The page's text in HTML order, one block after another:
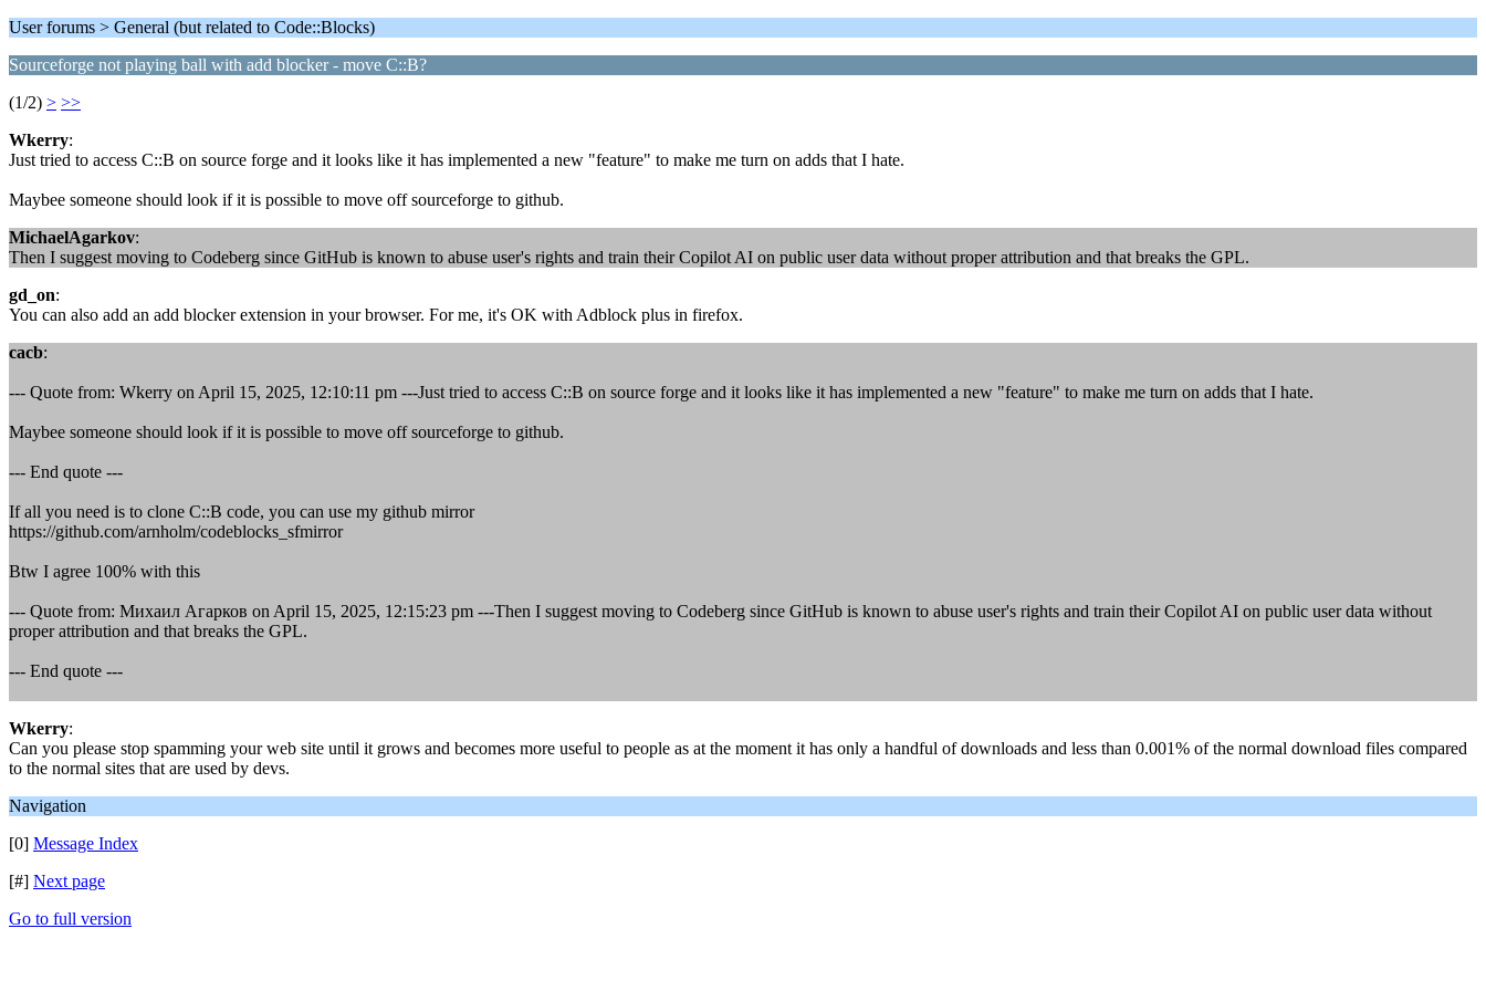
User forums > General (but related to Code::Blocks)
Sourceforge not playing ball with add blocker - move C::B?
(1/2) > >>
Wkerry:
Just tried to access C::B on source forge and it looks like it has implemented a new "feature" to make me turn on adds that I hate.
Maybee someone should look if it is possible to move off sourceforge to github.
MichaelAgarkov:
Then I suggest moving to Codeberg since GitHub is known to abuse user's rights and train their Copilot AI on public user data without proper attribution and that breaks the GPL.
gd_on:
You can also add an add blocker extension in your browser. For me, it's OK with Adblock plus in firefox.
cacb:
--- Quote from: Wkerry on April 15, 2025, 12:10:11 pm ---Just tried to access C::B on source forge and it looks like it has implemented a new "feature" to make me turn on adds that I hate.
Maybee someone should look if it is possible to move off sourceforge to github.
--- End quote ---
If all you need is to clone C::B code, you can use my github mirror
https://github.com/arnholm/codeblocks_sfmirror
Btw I agree 100% with this
--- Quote from: Михаил Агарков on April 15, 2025, 12:15:23 pm ---Then I suggest moving to Codeberg since GitHub is known to abuse user's rights and train their Copilot AI on public user data without
proper attribution and that breaks the GPL.
--- End quote ---
Wkerry:
Can you please stop spamming your web site until it grows and becomes more useful to people as at the moment it has only a handful of downloads and less than 0.001% of the normal download files compared
to the normal sites that are used by devs.
Navigation
[0] Message Index
[#] Next page
Go to full version